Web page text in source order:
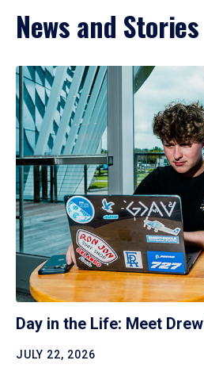
News and Stories
Day in the Life: Meet Drew
JULY 22, 2026